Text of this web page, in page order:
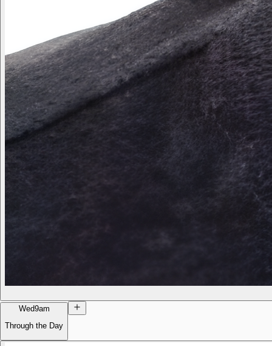
Wed9am
Through the Day